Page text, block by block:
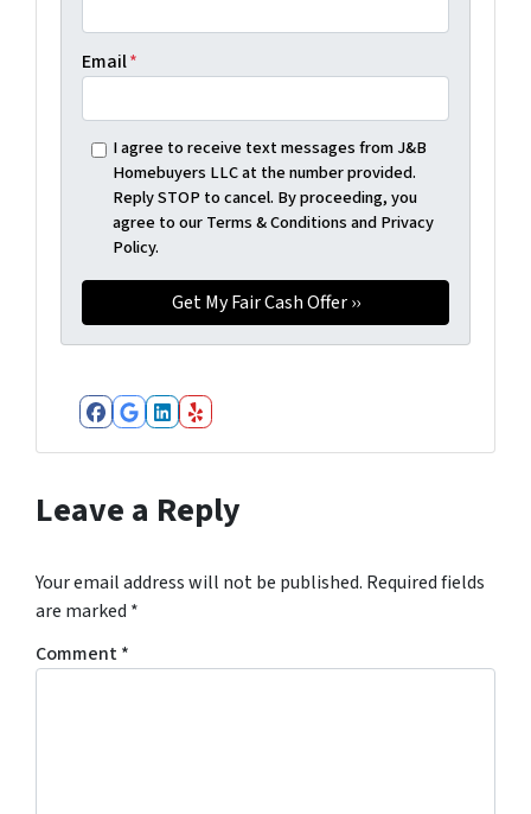
Email*
I agree to receive text messages from J&B
Homebuyers LLC at the number provided.
Reply STOP to cancel. By proceeding, you
agree to our Terms & Conditions and Privacy
Policy.
Facebook
Google Business
LinkedIn
Yelp
Leave a Reply
Your email address will not be published. Required fields
are marked *
Comment*